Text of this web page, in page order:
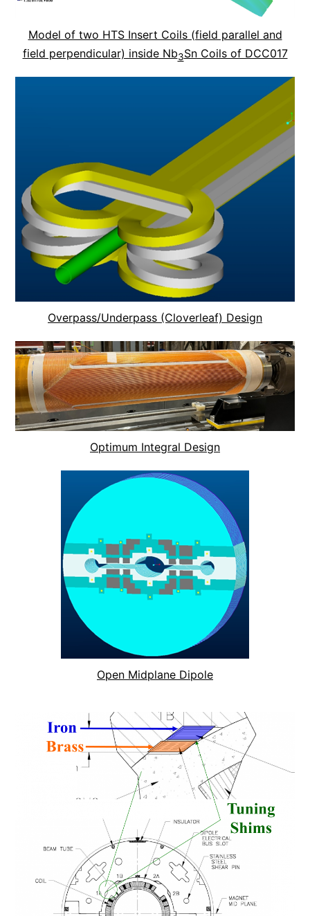
Model of two HTS Insert Coils (field parallel and
field perpendicular) inside Nb3Sn Coils of DCC017
Overpass/Underpass (Cloverleaf) Design
Optimum Integral Design
Open Midplane Dipole